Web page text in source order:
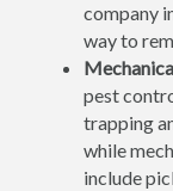
company
way to
pest
trapping
while
include